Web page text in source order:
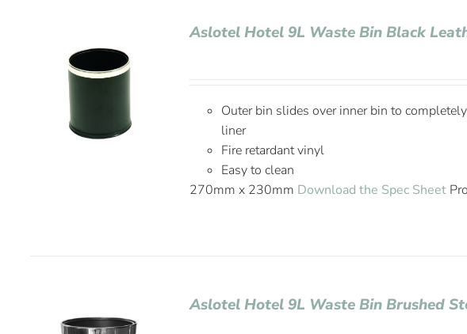
Aslotel Hotel 9L Waste Bin Black
Outer bin slides over inner bin to
liner
Fire retardant vinyl
Easy to clean
270mm x 230mm Download the Spec Sheet
Aslotel Hotel 9L Waste Bin Brushed